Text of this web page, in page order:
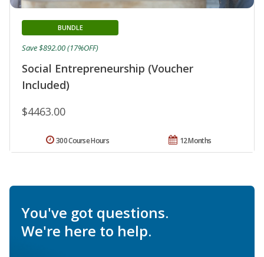
Social Entrepreneurship (Voucher
Included)
BUNDLE
$4463.00
Save $892.00 (17%OFF)
12 Months
300 Course Hours
You've got questions.
We're here to help.